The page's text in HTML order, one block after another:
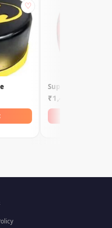
♡
Super Spiderman
₹1,449